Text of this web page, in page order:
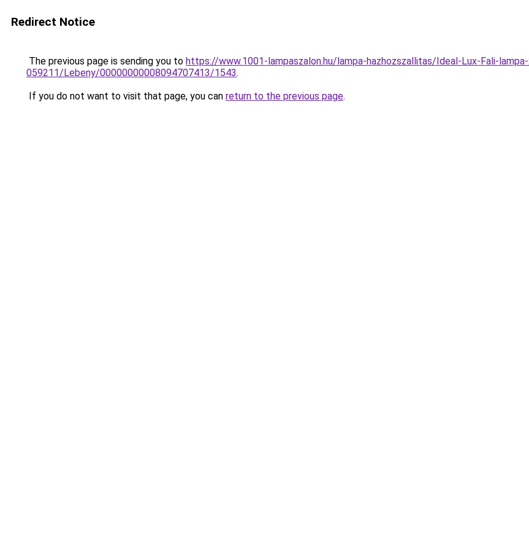
Redirect Notice
The previous page is sending you to https://www.1001-lampaszalon.hu/lampa-hazhozszallitas/Ideal-Lux-Fali-lampa-
059211/Lebeny/00000000008094707413/1543.
If you do not want to visit that page, you can return to the previous page.